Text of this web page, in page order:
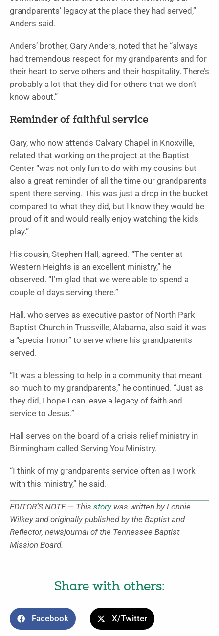
grandparents’ legacy at the place they had served,”
Anders said.
Anders’ brother, Gary Anders, noted that he “always
had tremendous respect for my grandparents and for
their heart to serve others and their hospitality. There’s
probably a lot that they did for others that we don’t
know about.”
Reminder of faithful service
Gary, who now attends Calvary Chapel in Knoxville,
related that working on the project at the Baptist
Center “was not only fun to do with my cousins but
also a great reminder of all the time our grandparents
spent there serving. This was just a drop in the bucket
compared to what they did, but I know they would be
proud of it and would really enjoy watching the kids
play.”
His cousin, Stephen Hall, agreed. “The center at
Western Heights is an excellent ministry,” he
observed. “I’m glad that we were able to spend a
couple of days serving there.”
Hall, who serves as executive pastor of North Park
Baptist Church in Trussville, Alabama, also said it was
a “special honor” to serve where his grandparents
served.
“It was a blessing to help in a community that meant
so much to my grandparents,” he continued. “Just as
they did, I hope I can leave a legacy of faith and
service to Jesus.”
Hall serves on the board of a crisis relief ministry in
Birmingham called Serving You Ministry.
“I think of my grandparents service often as I work
with this ministry,” he said.
EDITOR’S NOTE — This storywas written by Lonnie
Wilkey and originally published by the Baptist and
Reflector, newsjournal of the Tennessee Baptist
Mission Board.
Share with others:
Facebook X/Twitter